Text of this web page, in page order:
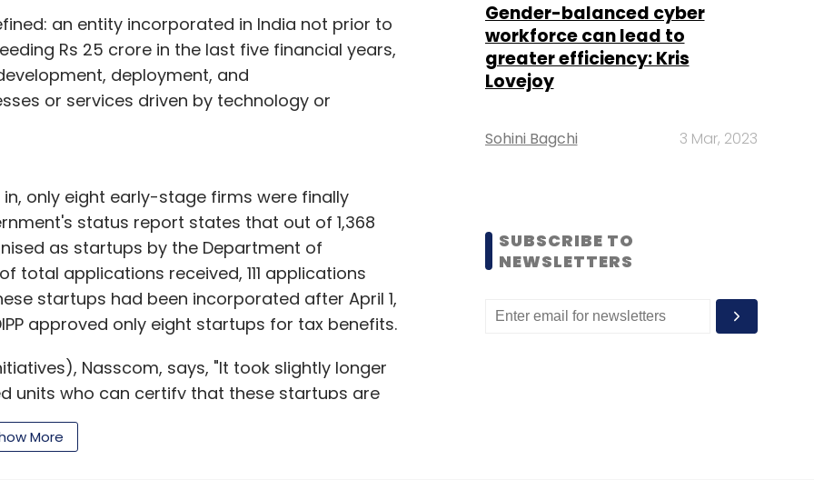
an entity incorporated in India not prior to
Rs 25 crore in the last five financial years,
deployment, and
or services driven by technology or
only eight early-stage firms were finally
status report states that out of 1,368
as startups by the Department of
total applications received, 111 applications
startups had been incorporated after April 1,
approved only eight startups for tax benefits.
Nasscom, says, "It took slightly longer
units who can certify that these startups are
the scene and due diligence takes time. The
is required, which possibly should happen
More
Gender-balanced cyber
workforce can lead to
greater efficiency: Kris
Lovejoy
Sohini Bagchi 3 Mar, 2023
SUBSCRIBE TO
NEWSLETTERS